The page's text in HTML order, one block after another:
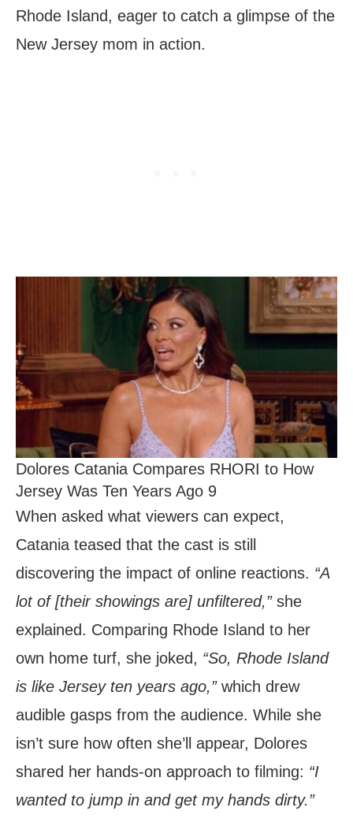
Rhode Island, eager to catch a glimpse of the
New Jersey mom in action.
Dolores Catania Compares RHORI to How
Jersey Was Ten Years Ago 9
When asked what viewers can expect,
Catania teased that the cast is still
discovering the impact of online reactions. “A
lot of [their showings are] unfiltered,”she
explained. Comparing Rhode Island to her
own home turf, she joked, “So, Rhode Island
is like Jersey ten years ago,”which drew
audible gasps from the audience. While she
isn’t sure how often she’ll appear, Dolores
shared her hands-on approach to filming: “I
wanted to jump in and get my hands dirty.”